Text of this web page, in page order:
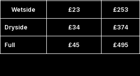
Wetside £23 £253
Dryside £34 £374
Full £45 £495